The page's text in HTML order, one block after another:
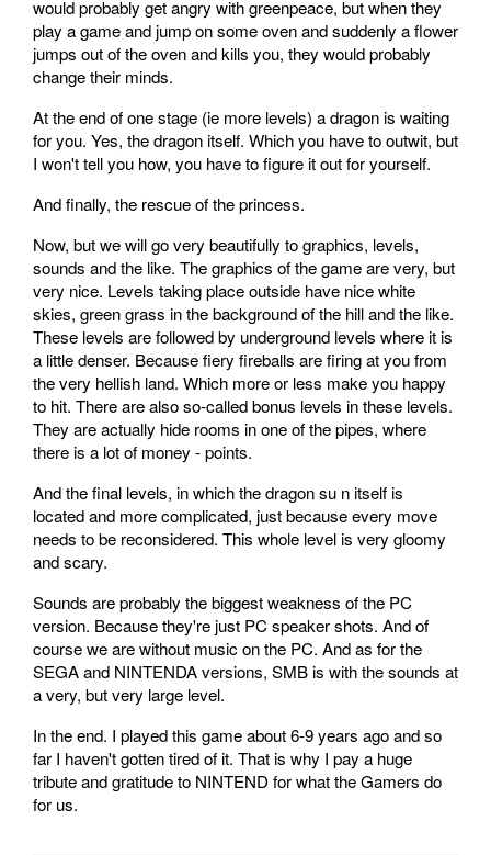
would probably get angry with greenpeace, but when they
play a game and jump on some oven and suddenly a flower
jumps out of the oven and kills you, they would probably
change their minds.
At the end of one stage (ie more levels) a dragon is waiting
for you. Yes, the dragon itself. Which you have to outwit, but
I won't tell you how, you have to figure it out for yourself.
And finally, the rescue of the princess.
Now, but we will go very beautifully to graphics, levels,
sounds and the like. The graphics of the game are very, but
very nice. Levels taking place outside have nice white
skies, green grass in the background of the hill and the like.
These levels are followed by underground levels where it is
a little denser. Because fiery fireballs are firing at you from
the very hellish land. Which more or less make you happy
to hit. There are also so-called bonus levels in these levels.
They are actually hide rooms in one of the pipes, where
there is a lot of money - points.
And the final levels, in which the dragon su n itself is
located and more complicated, just because every move
needs to be reconsidered. This whole level is very gloomy
and scary.
Sounds are probably the biggest weakness of the PC
version. Because they're just PC speaker shots. And of
course we are without music on the PC. And as for the
SEGA and NINTENDA versions, SMB is with the sounds at
a very, but very large level.
In the end. I played this game about 6-9 years ago and so
far I haven't gotten tired of it. That is why I pay a huge
tribute and gratitude to NINTEND for what the Gamers do
for us.